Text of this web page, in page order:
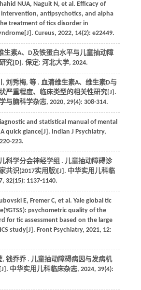
NUA, Naguit N, et al. Efficacy of
antipsychotics, and alpha
treatment of tics disorder in
Cureus, 2022, 14(2): e22449.
生素A、D及铁蛋白水平与儿童抽动障
究[D]. 保定: 河北大学, 2024.
, 刘秀梅, 等. 血清维生素A、维生素D与
严重程度、临床类型的相关性研究[J].
与脑科学杂志, 2020, 29(4): 308-314.
and statistical manual of mental
quick glance[J]. Indian J Psychiatry,
223.
科学分会神经学组 . 儿童抽动障碍诊
共识(2017实用版)[J]. 中华实用儿科临
, 32(15): 1137-1140.
E, Fremer C, et al. Yale global tic
psychometric quality of the
for tic assessment based on the large
study[J]. Front Psychiatry, 2021, 12:
, 钱乔乔 . 儿童抽动障碍病因与发病机
中华实用儿科临床杂志, 2024, 39(4):